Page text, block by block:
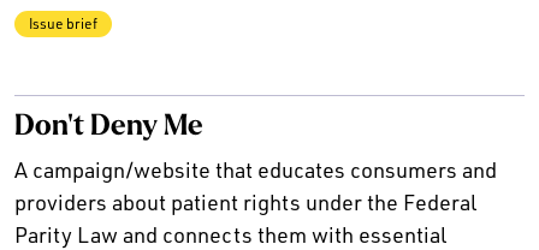
Issue brief
Don't Deny Me
A campaign/website that educates consumers and
providers about patient rights under the Federal
Parity Law and connects them with essential